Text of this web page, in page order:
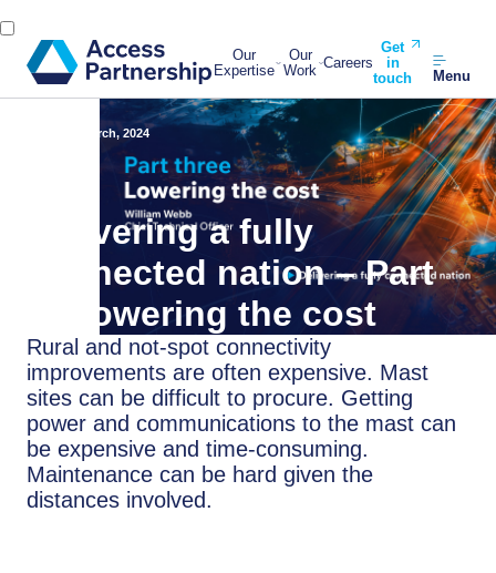
Our
Expertise
Our
Work Careers
Get
in
touch
Menu
6 March, 2024
Delivering a fully
connected nation – Part
3: Lowering the cost
Rural and not-spot connectivity
improvements are often expensive. Mast
sites can be difficult to procure. Getting
power and communications to the mast can
be expensive and time-consuming.
Maintenance can be hard given the
distances involved.